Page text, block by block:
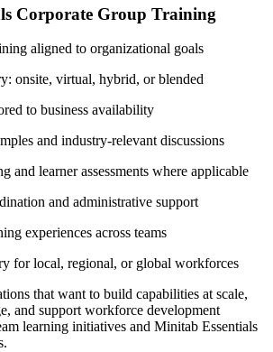
Corporate Group Training
aligned to organizational goals
onsite, virtual, hybrid, or blended
to business availability
and industry-relevant discussions
and learner assessments where applicable
and administrative support
experiences across teams
for local, regional, or global workforces
that want to build capabilities at scale,
and support workforce development
learning initiatives and Minitab Essentials